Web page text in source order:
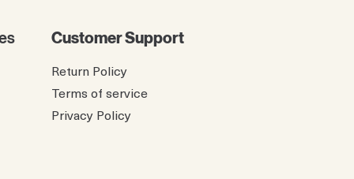
Customer Support
Return Policy
Terms of service
Privacy Policy